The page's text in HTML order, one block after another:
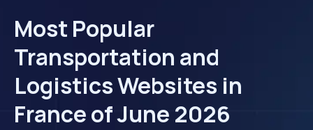
Most Popular
Transportation and
Logistics Websites in
France of June 2026